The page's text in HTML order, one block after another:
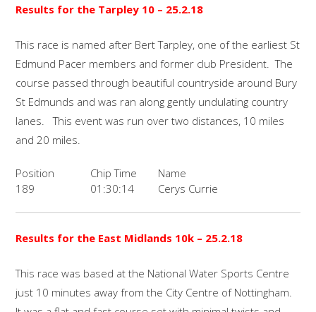
Results for the Tarpley 10 – 25.2.18
This race is named after Bert Tarpley, one of the earliest St
Edmund Pacer members and former club President. The
course passed through beautiful countryside around Bury
St Edmunds and was ran along gently undulating country
lanes. This event was run over two distances, 10 miles
and 20 miles.
Position Chip Time
Name
189
01:30:14 Cerys Currie
Results for the East Midlands 10k – 25.2.18
This race was based at the National Water Sports Centre
just 10 minutes away from the City Centre of Nottingham.